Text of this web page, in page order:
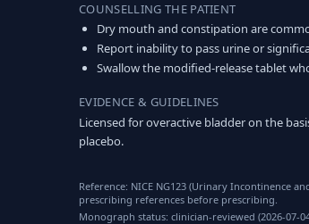
COUNSELLING THE PATIENT
Dry mouth and constipation are
Report inability to pass urine or
Swallow the modified-release tablet
EVIDENCE & GUIDELINES
Licensed for overactive bladder on the
placebo.
Reference: NICE NG123 (Urinary Incontinence
prescribing references before prescribing.
Monograph status: clinician-reviewed (2026-07-